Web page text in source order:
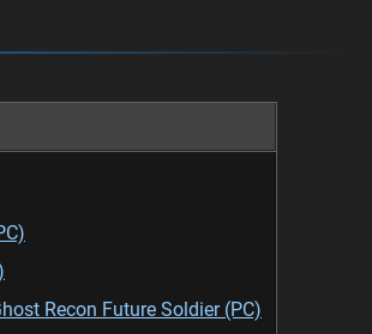
Recon Future Soldier (PC)